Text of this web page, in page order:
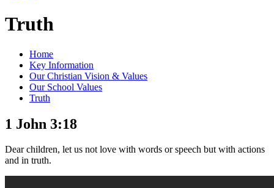
Truth
Home
Key Information
Our Christian Vision & Values
Our School Values
Truth
1 John 3:18
Dear children, let us not love with words or speech but with actions
and in truth.